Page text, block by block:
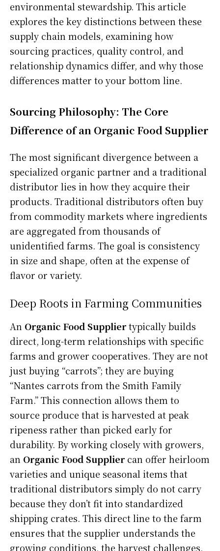
environmental stewardship. This article
explores the key distinctions between these
supply chain models, examining how
sourcing practices, quality control, and
relationship dynamics differ, and why those
differences matter to your bottom line.
Sourcing Philosophy: The Core
Difference of an Organic Food Supplier
The most significant divergence between a
specialized organic partner and a traditional
distributor lies in how they acquire their
products. Traditional distributors often buy
from commodity markets where ingredients
are aggregated from thousands of
unidentified farms. The goal is consistency
in size and shape, often at the expense of
flavor or variety.
Deep Roots in Farming Communities
An Organic Food Suppliertypically builds
direct, long-term relationships with specific
farms and grower cooperatives. They are not
just buying “carrots”; they are buying
“Nantes carrots from the Smith Family
Farm.” This connection allows them to
source produce that is harvested at peak
ripeness rather than picked early for
durability. By working closely with growers,
an Organic Food Supplier can offer heirloom
varieties and unique seasonal items that
traditional distributors simply do not carry
because they don’t fit into standardized
shipping crates. This direct line to the farm
ensures that the supplier understands the
growing conditions, the harvest challenges,